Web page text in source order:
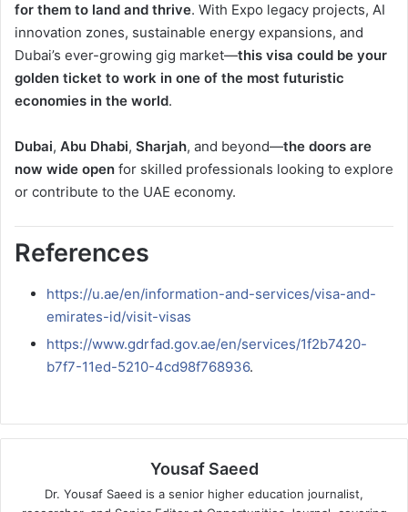
for them to land and thrive. With Expo legacy projects, AI
innovation zones, sustainable energy expansions, and
Dubai’s ever-growing gig market—this visa could be your
golden ticket to work in one of the most futuristic
economies in the world.
Dubai, Abu Dhabi, Sharjah, and beyond—the doors are
now wide open for skilled professionals looking to explore
or contribute to the UAE economy.
References
https://u.ae/en/information-and-services/visa-and-
emirates-id/visit-visas
https://www.gdrfad.gov.ae/en/services/1f2b7420-
b7f7-11ed-5210-4cd98f768936.
Yousaf Saeed
Dr. Yousaf Saeed is a senior higher education journalist,